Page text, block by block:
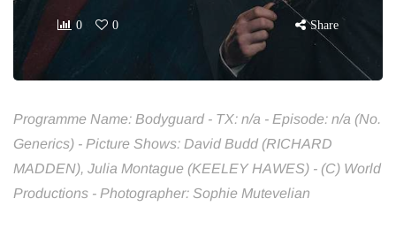
0 0 Share
Programme Name: Bodyguard - TX: n/a - Episode: n/a (No.
Generics) - Picture Shows: David Budd (RICHARD
MADDEN), Julia Montague (KEELEY HAWES) - (C) World
Productions - Photographer: Sophie Mutevelian